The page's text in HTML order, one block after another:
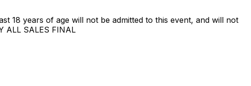
18 years of age will not be admitted to this event, and will not
ALL SALES FINAL